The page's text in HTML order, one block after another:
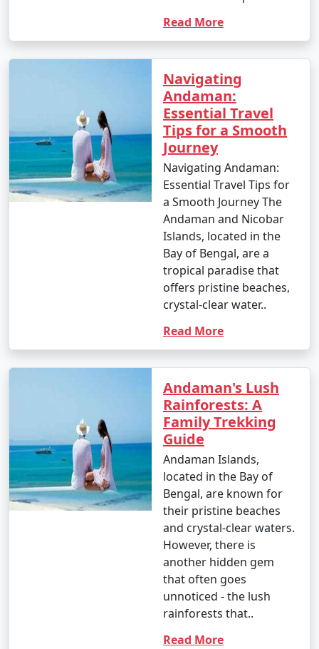
Read More
Navigating
Andaman:
Essential Travel
Tips for a Smooth
Journey
Navigating Andaman:
Essential Travel Tips for
a Smooth Journey The
Andaman and Nicobar
Islands, located in the
Bay of Bengal, are a
tropical paradise that
offers pristine beaches,
crystal-clear water..
Read More
Andaman's Lush
Rainforests: A
Family Trekking
Guide
Andaman Islands,
located in the Bay of
Bengal, are known for
their pristine beaches
and crystal-clear waters.
However, there is
another hidden gem
that often goes
unnoticed - the lush
rainforests that..
Read More